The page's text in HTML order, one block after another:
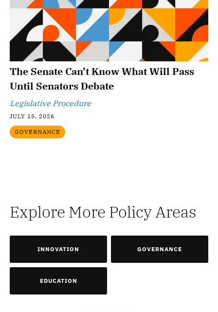
The Senate Can’t Know What Will Pass
Until Senators Debate
Legislative Procedure
JULY 15, 2026
GOVERNANCE
Explore More Policy Areas
INNOVATION GOVERNANCE
EDUCATION